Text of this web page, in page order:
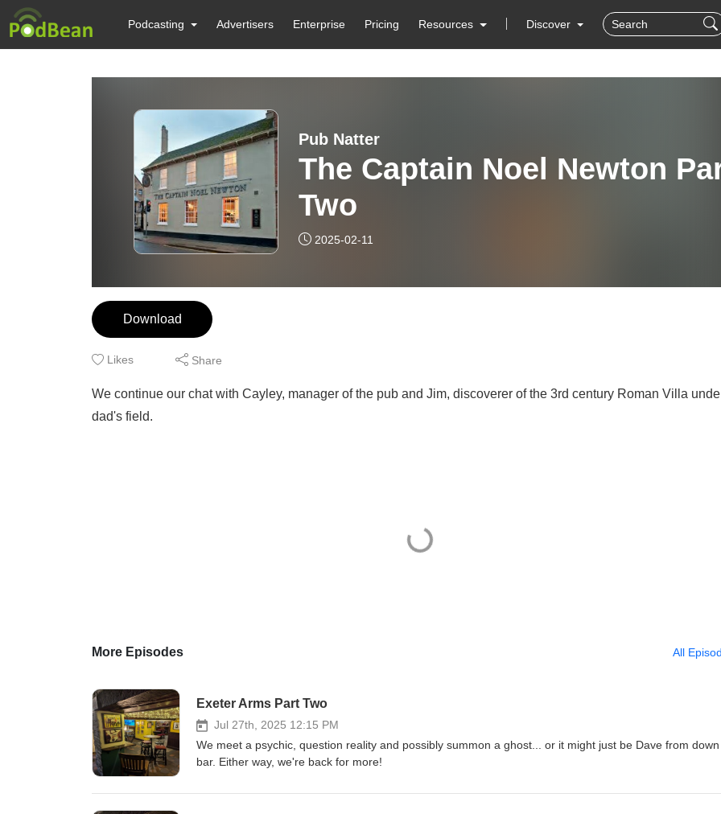
Podcasting Advertisers Enterprise Pricing Resources Discover
Pub Natter
The Captain Noel Newton
Two
2025-02-11
Download
Likes Share
We continue our chat with Cayley, manager of the pub and Jim, discoverer of the 3rd century Roman Villa
dad's field.
More Episodes All
Exeter Arms Part Two
Jul 27th, 2025 12:15 PM
We meet a psychic, question reality and possibly summon a ghost... or it might just be Dave from
bar. Either way, we're back for more!